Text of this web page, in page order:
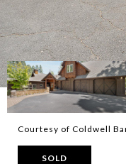
Courtesy of Coldwell
SOLD